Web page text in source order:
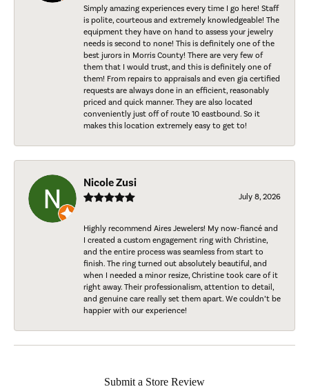
Simply amazing experiences every time I go here! Staff
is polite, courteous and extremely knowledgeable! The
equipment they have on hand to assess your jewelry
needs is second to none! This is definitely one of the
best jurors in Morris County! There are very few of
them that I would trust, and this is definitely one of
them! From repairs to appraisals and even gia certified
requests are always done in an efficient, reasonably
priced and quick manner. They are also located
conveniently just off of route 10 eastbound. So it
makes this location extremely easy to get to!
Nicole Zusi
July 8, 2026
Highly recommend Aires Jewelers! My now-fiancé and
I created a custom engagement ring with Christine,
and the entire process was seamless from start to
finish. The ring turned out absolutely beautiful, and
when I needed a minor resize, Christine took care of it
right away. Their professionalism, attention to detail,
and genuine care really set them apart. We couldn’t be
happier with our experience!
Submit a Store Review